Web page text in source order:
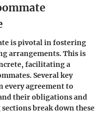
is pivotal in fostering
arrangements. This is
facilitating a
Several key
every agreement to
their obligations and
break down these